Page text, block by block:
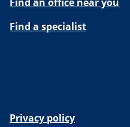
Find a specialist
Privacy policy